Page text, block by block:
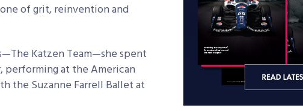
one of grit, reinvention and
Katzen Team—she spent
performing at the American
the Suzanne Farrell Ballet at